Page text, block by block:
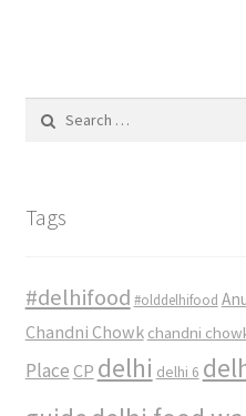
Tags
#delhifood #olddelhifood
Chandni Chowk chandni
Place CP delhi delhi 6